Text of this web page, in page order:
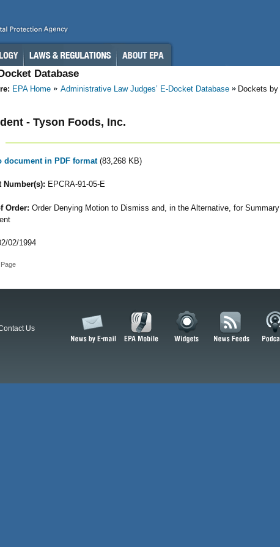
Database
EPA Home Administrative Law Judges’ E-Docket Database Dockets
- Tyson Foods, Inc.
document in PDF format (83,268 KB)
Number(s): EPCRA-91-05-E
Order: Order Denying Motion to Dismiss and, in the Alternative, for Summary
02/1994
Us